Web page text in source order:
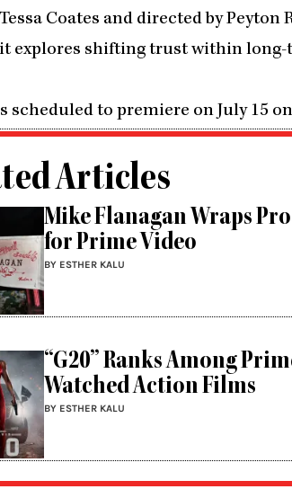
Coates and directed by
it explores shifting trust within
scheduled to premiere on July 15
Articles
Mike Flanagan Wraps
for Prime Video
BY ESTHER KALU
“G20” Ranks Among
Watched Action Films
BY ESTHER KALU